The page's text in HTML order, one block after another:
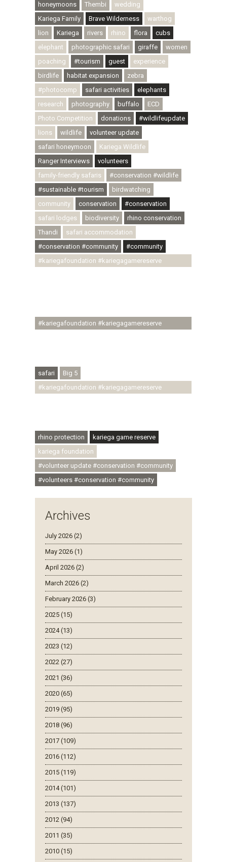
honeymoons Thembi
wedding
Kariega Family
Brave Wilderness
warthog
lion
Kariega rivers rhino flora
cubs
elephant
photographic safari giraffe
women
poaching
#tourism guest
experience
birdlife
habitat expansion
zebra
#photocomp
safari activities
elephants
research
photography buffalo
ECD
Photo Competition
donations
#wildlifeupdate
lions
wildlife
volunteer update
safari honeymoon
Kariega Wildlife
Ranger Interviews
volunteers
family-friendly safaris
#conservation #wildlife
#sustainable #tourism
birdwatching
community
conservation
#conservation
safari lodges
biodiversity
rhino conservation
Thandi
safari accommodation
#conservation #community
#community
#kariegafoundation #kariegagamereserve
#kariegafoundation #kariegagamereserve
safari
Big 5
#kariegafoundation #kariegagamereserve
rhino protection
kariega game reserve
kariega foundation
#volunteer update #conservation #community
#volunteers #conservation #community
Archives
July 2026 (2)
May 2026 (1)
April 2026 (2)
March 2026 (2)
February 2026 (3)
2025 (15)
2024 (13)
2023 (12)
2022 (27)
2021 (36)
2020 (65)
2019 (95)
2018 (96)
2017 (109)
2016 (112)
2015 (119)
2014 (101)
2013 (137)
2012 (94)
2011 (35)
2010 (15)